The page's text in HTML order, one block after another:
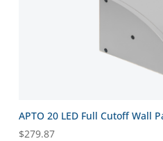
APTO 20 LED Full Cutoff Wall
$279.87